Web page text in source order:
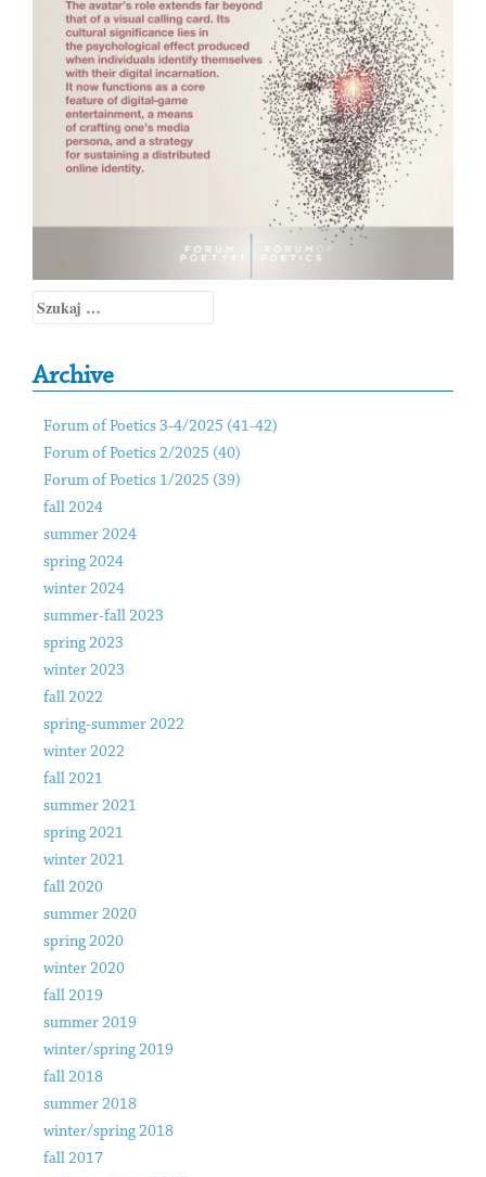
Szukaj:
Archive
Forum of Poetics 3-4/2025 (41-42)
Forum of Poetics 2/2025 (40)
Forum of Poetics 1/2025 (39)
fall 2024
summer 2024
spring 2024
winter 2024
summer-fall 2023
spring 2023
winter 2023
fall 2022
spring-summer 2022
winter 2022
fall 2021
summer 2021
spring 2021
winter 2021
fall 2020
summer 2020
spring 2020
winter 2020
fall 2019
summer 2019
winter/spring 2019
fall 2018
summer 2018
winter/spring 2018
fall 2017